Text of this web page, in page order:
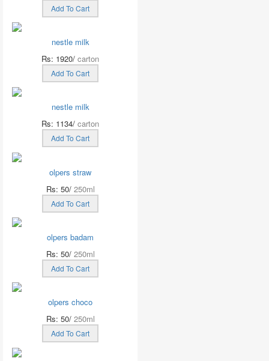
Add To Cart
nestle milk
Rs: 1920/ carton
Add To Cart
nestle milk
Rs: 1134/ carton
Add To Cart
olpers straw
Rs: 50/ 250ml
Add To Cart
olpers badam
Rs: 50/ 250ml
Add To Cart
olpers choco
Rs: 50/ 250ml
Add To Cart